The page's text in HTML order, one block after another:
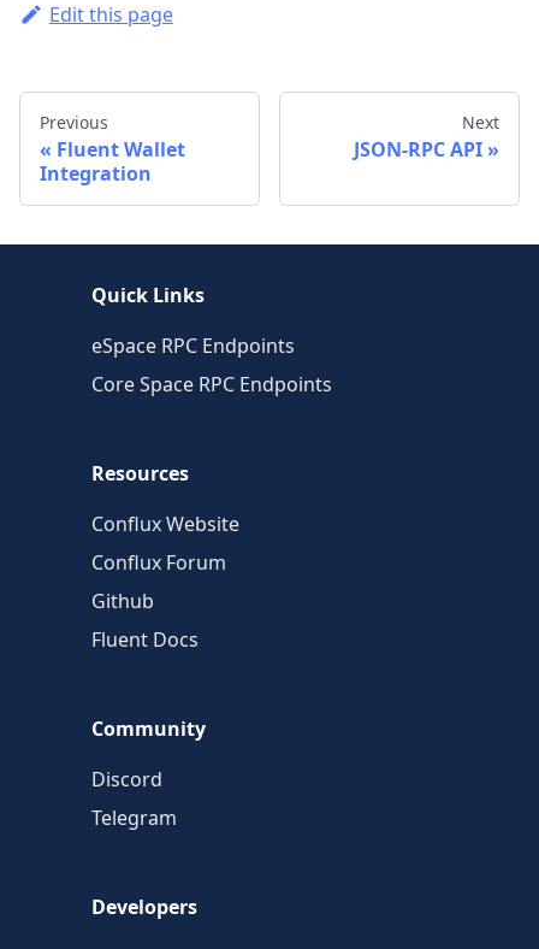
Edit this page
Previous
Fluent Wallet
Integration
Next
JSON-RPC API
Quick Links
eSpace RPC Endpoints
Core Space RPC Endpoints
Resources
Conflux Website
Conflux Forum
Github
Fluent Docs
Community
Discord
Telegram
Developers